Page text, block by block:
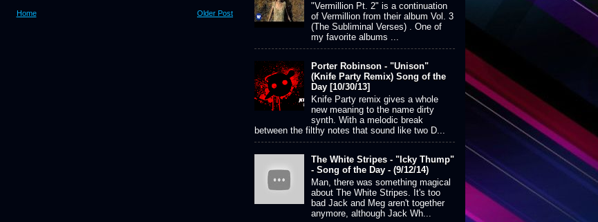
Older Post
Home
"Vermillion Pt. 2" is a continuation
of Vermillion from their album Vol. 3
(The Subliminal Verses) . One of
my favorite albums ...
Porter Robinson - "Unison"
(Knife Party Remix) Song of the
Day [10/30/13]
Knife Party remix gives a whole
new meaning to the name dirty
synth. With a melodic break
between the filthy notes that sound like two D...
The White Stripes - "Icky Thump"
- Song of the Day - (9/12/14)
Man, there was something magical
about The White Stripes. It's too
bad Jack and Meg aren't together
anymore, although Jack Wh...